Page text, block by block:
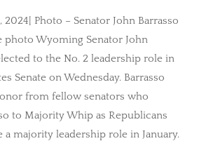
2024| Photo – Senator John Barrasso
photo Wyoming Senator John
to the No. 2 leadership role in
Senate on Wednesday. Barrasso
from fellow senators who
to Majority Whip as Republicans
a majority leadership role in January.